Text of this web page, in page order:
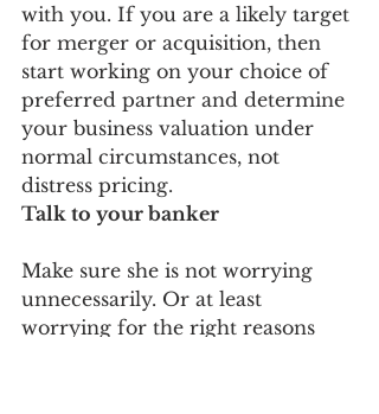
with you. If you are a likely target
for merger or acquisition, then
start working on your choice of
preferred partner and determine
your business valuation under
normal circumstances, not
distress pricing.
Talk to your banker
Make sure she is not worrying
unnecessarily. Or at least
worrying for the right reasons